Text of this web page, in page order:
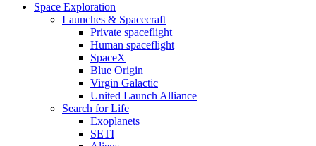
Space Exploration
Launches & Spacecraft
Private spaceflight
Human spaceflight
SpaceX
Blue Origin
Virgin Galactic
United Launch Alliance
Search for Life
Exoplanets
SETI